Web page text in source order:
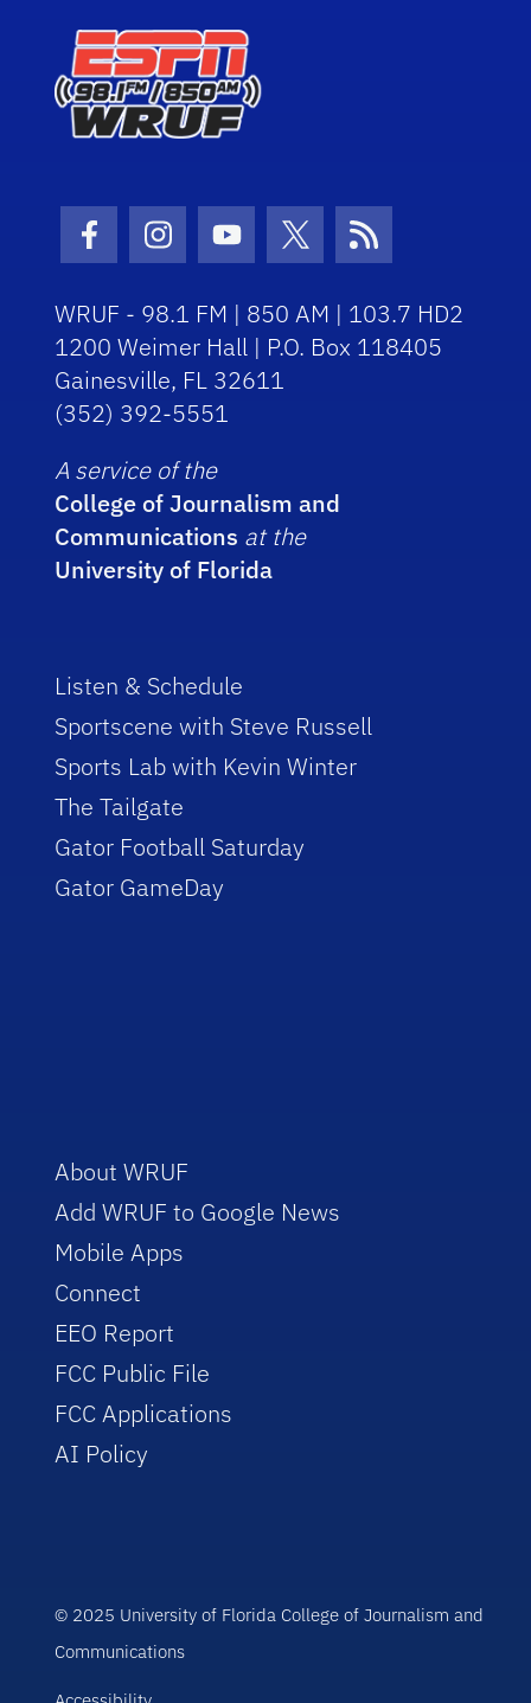
Facebook Icon
Instagram Icon
Youtube Icon
Twitter Icon
RSS Icon
WRUF - 98.1 FM | 850 AM | 103.7 HD2
1200 Weimer Hall | P.O. Box 118405
Gainesville, FL 32611
(352) 392-5551
A service of the
College of Journalism and
Communications at the
University of Florida
Listen & Schedule
Sportscene with Steve Russell
Sports Lab with Kevin Winter
The Tailgate
Gator Football Saturday
Gator GameDay
About WRUF
Add WRUF to Google News
Mobile Apps
Connect
EEO Report
FCC Public File
FCC Applications
AI Policy
© 2025 University of Florida College of Journalism and
Communications